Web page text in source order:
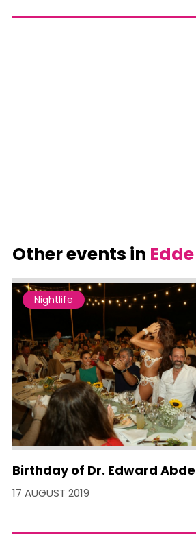
Other events in
Nightlife
Birthday of Dr. Edward
17 AUGUST 2019